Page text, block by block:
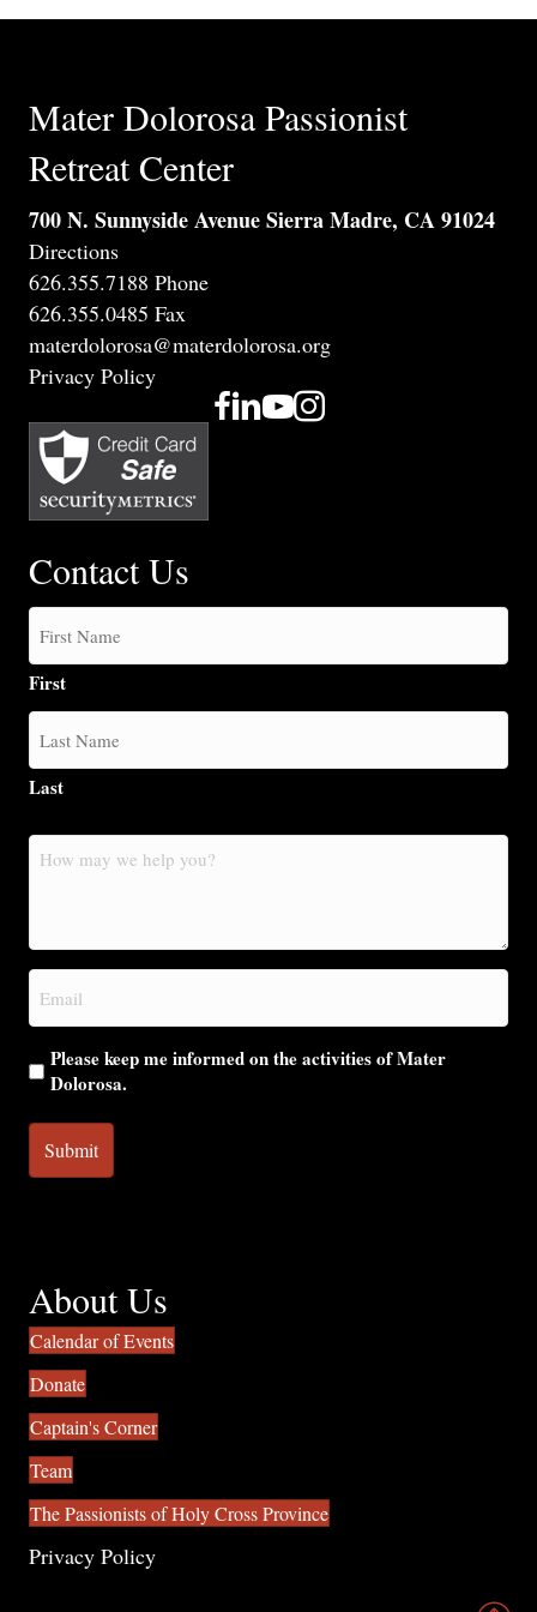
Mater Dolorosa Passionist
Retreat Center
700 N. Sunnyside Avenue Sierra Madre, CA 91024
Directions
626.355.7188 Phone
626.355.0485 Fax
materdolorosa@materdolorosa.org
Privacy Policy
Contact Us
First
Last
How
may
you?
Email
(Required)
Please keep me informed on the activities of Mater
Dolorosa.
About Us
Calendar of Events
Donate
Captain's Corner
Team
The Passionists of Holy Cross Province
Privacy Policy